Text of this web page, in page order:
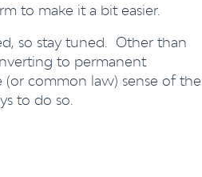
to make it a bit easier.
so stay tuned. Other than
to permanent
(or common law) sense of the
to do so.